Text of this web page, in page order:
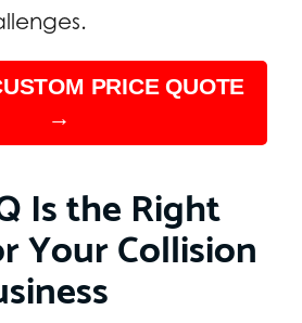
PRICE QUOTE
→
Is the Right
Your Collision